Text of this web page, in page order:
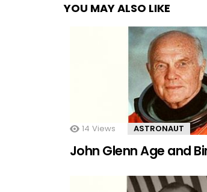
YOU MAY ALSO LIKE
14 Views ASTRONAUT
John Glenn Age and